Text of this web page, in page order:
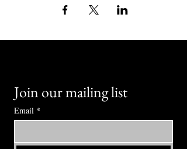
Join our mailing list
Email *